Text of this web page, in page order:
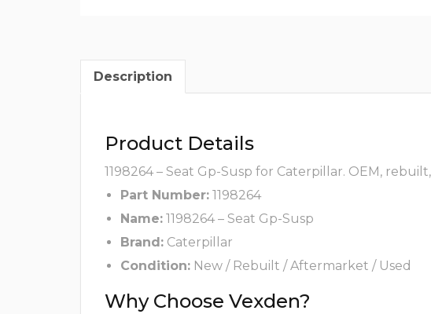
Description
Product Details
1198264 – Seat Gp-Susp for Caterpillar. OEM,
Part Number: 1198264
Name: 1198264 – Seat Gp-Susp
Brand: Caterpillar
Condition: New / Rebuilt / Aftermarket / Used
Why Choose Vexden?